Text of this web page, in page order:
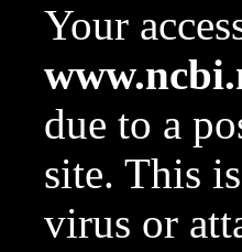
Your
due to a
site. This
virus or